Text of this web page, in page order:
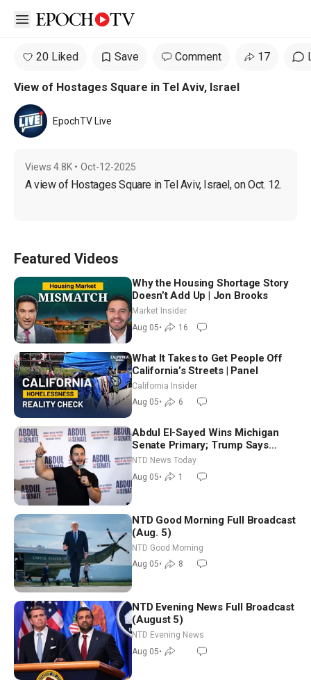
Open sidebar
20 Liked Save Comment 17
View of Hostages Square in Tel Aviv, Israel
EpochTV Live
Views 4.8K • Oct-12-2025
A view of Hostages Square in Tel Aviv, Israel, on Oct. 12.
Featured Videos
Why the Housing Shortage Story
Doesn’t Add Up | Jon Brooks
Market Insider
Aug 05• 16
What It Takes to Get People Off
California’s Streets | Panel
California Insider
Aug 05• 6
Abdul El-Sayed Wins Michigan
Senate Primary; Trump Says
Hormuz Reopening Imminent
NTD News Today
Aug 05• 1
NTD Good Morning Full Broadcast
(Aug. 5)
NTD Good Morning
Aug 05• 8
NTD Evening News Full Broadcast
(August 5)
NTD Evening News
Aug 05•